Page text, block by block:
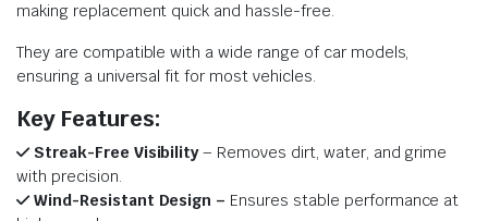
making replacement quick and hassle-free.
They are compatible with a wide range of car models,
ensuring a universal fit for most vehicles.
Key Features:
Streak-Free Visibility– Removes dirt, water, and grime
with precision.
Wind-Resistant Design – Ensures stable performance at